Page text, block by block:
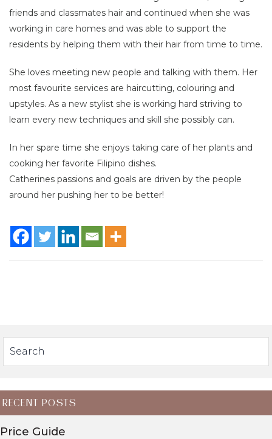
friends and classmates hair and continued when she was
working in care homes and was able to support the
residents by helping them with their hair from time to time.
She loves meeting new people and talking with them. Her
most favourite services are haircutting, colouring and
upstyles. As a new stylist she is working hard striving to
learn every new techniques and skill she possibly can.
In her spare time she enjoys taking care of her plants and
cooking her favorite Filipino dishes.
Catherines passions and goals are driven by the people
around her pushing her to be better!
RECENT POSTS
Price Guide